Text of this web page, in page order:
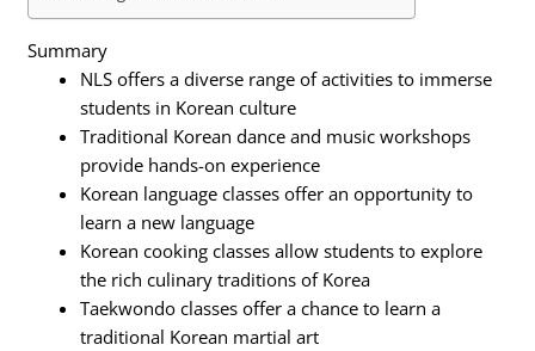
Summary
NLS offers a diverse range of activities to immerse
students in Korean culture
Traditional Korean dance and music workshops
provide hands-on experience
Korean language classes offer an opportunity to
learn a new language
Korean cooking classes allow students to explore
the rich culinary traditions of Korea
Taekwondo classes offer a chance to learn a
traditional Korean martial art